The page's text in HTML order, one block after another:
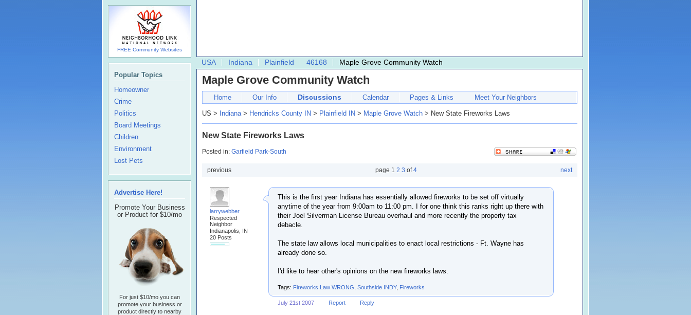
USA Indiana Plainfield 46168 Maple Grove Community Watch
Maple Grove Community Watch
Home Our Info Discussions Calendar Pages & Links Meet Your Neighbors
US > Indiana> Hendricks County IN > Plainfield IN > Maple Grove Watch > New State Fireworks Laws
New State Fireworks Laws
Posted in: Garfield Park-South
previous next
page 1 2 3 of4
larrywebber
Respected
Neighbor
Indianapolis, IN
20 Posts
This is the first year Indiana has essentially allowed fireworks to be set off virtually
anytime of the year from 9:00am to 11:00 pm. I for one think this ranks right up there with
their Joel Silverman License Bureau overhaul and more recently the property tax
debacle.
The state law allows local municipalities to enact local restrictions - Ft. Wayne has
already done so.
I'd like to hear other's opinions on the new fireworks laws.
Tags: Fireworks Law WRONG Southside INDY, Fireworks
July 21st 2007 Report Reply
FREE Community Websites
Popular Topics
Homeowner
Crime
Politics
Board Meetings
Children
Environment
Lost Pets
Advertise Here!
Promote Your Business
or Product for $10/mo
For just $10/mo you can
promote your business or
product directly to nearby